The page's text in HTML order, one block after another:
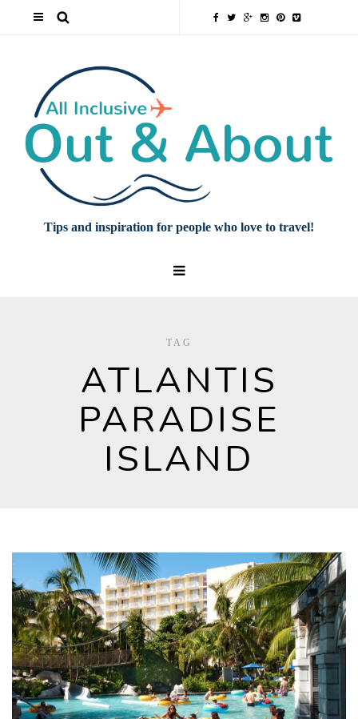
Tips and inspiration for people who love to travel!
TAG
ATLANTIS
PARADISE
ISLAND